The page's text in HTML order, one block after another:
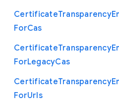
CertificateTransparency
ForCas
CertificateTransparency
ForLegacyCas
CertificateTransparency
ForUrls